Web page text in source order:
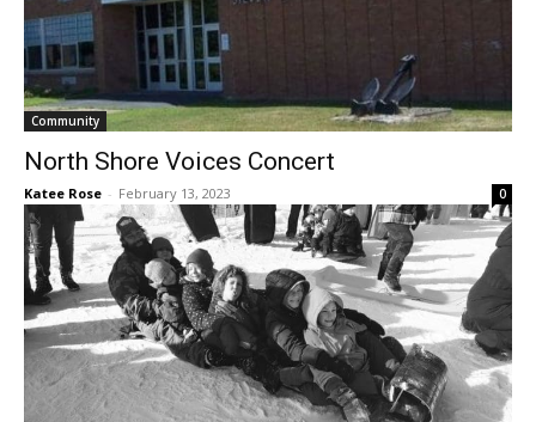
Community
North Shore Voices Concert
Katee Rose - February 13, 2023